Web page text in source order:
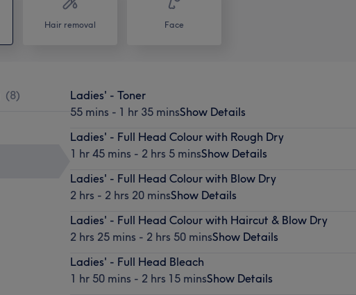
Hair removal Face
(8)
Ladies' - Toner
55 mins - 1 hr 35 minsShow Details
Ladies' - Full Head Colour with Rough Dry
1 hr 45 mins - 2 hrs 5 minsShow Details
Ladies' - Full Head Colour with Blow Dry
2 hrs - 2 hrs 20 minsShow Details
Ladies' - Full Head Colour with Haircut & Blow Dry
2 hrs 25 mins - 2 hrs 50 minsShow Details
Ladies' - Full Head Bleach
1 hr 50 mins - 2 hrs 15 minsShow Details